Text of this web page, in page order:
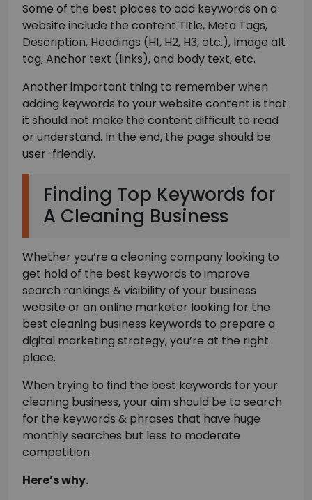
Some of the best places to add keywords on a
website include the content Title, Meta Tags,
Description, Headings (H1, H2, H3, etc.), Image alt
tag, Anchor text (links), and body text, etc.
Another important thing to remember when
adding keywords to your website content is that
it should not make the content difficult to read
or understand. In the end, the page should be
user-friendly.
Finding Top Keywords for
A Cleaning Business
Whether you’re a cleaning company looking to
get hold of the best keywords to improve
search rankings & visibility of your business
website or an online marketer looking for the
best cleaning business keywords to prepare a
digital marketing strategy, you’re at the right
place.
When trying to find the best keywords for your
cleaning business, your aim should be to search
for the keywords & phrases that have huge
monthly searches but less to moderate
competition.
Here’s why.